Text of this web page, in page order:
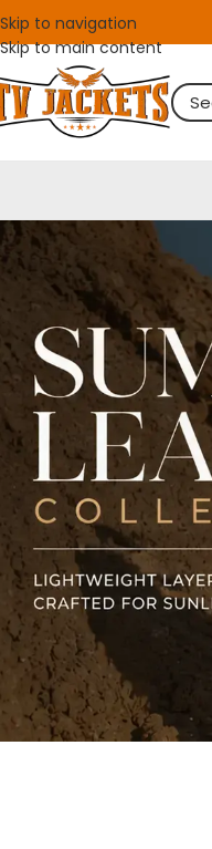
Skip to navigation
Skip to main content